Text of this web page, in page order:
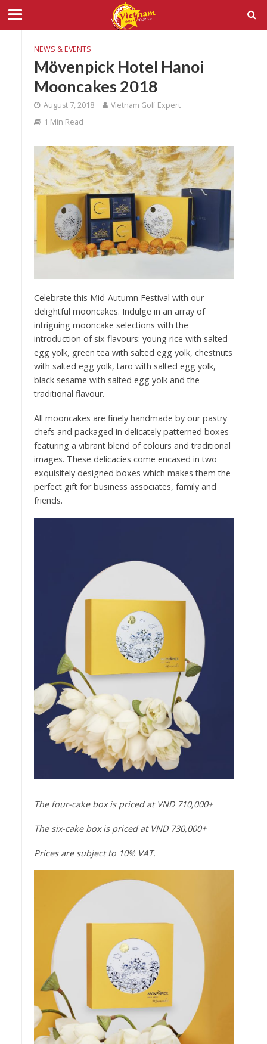
NEWS & EVENTS
Mövenpick Hotel Hanoi
Mooncakes 2018
August 7, 2018
Vietnam Golf Expert
1 Min Read
Celebrate this Mid-Autumn Festival with our
delightful mooncakes. Indulge in an array of
intriguing mooncake selections with the
introduction of six flavours: young rice with salted
egg yolk, green tea with salted egg yolk, chestnuts
with salted egg yolk, taro with salted egg yolk,
black sesame with salted egg yolk and the
traditional flavour.
All mooncakes are finely handmade by our pastry
chefs and packaged in delicately patterned boxes
featuring a vibrant blend of colours and traditional
images. These delicacies come encased in two
exquisitely designed boxes which makes them the
perfect gift for business associates, family and
friends.
The four-cake box is priced at VND 710,000+
The six-cake box is priced at VND 730,000+
Prices are subject to 10% VAT.